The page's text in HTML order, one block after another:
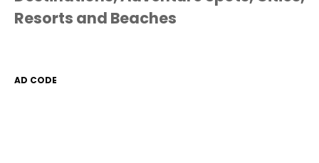
Resorts and Beaches
AD CODE